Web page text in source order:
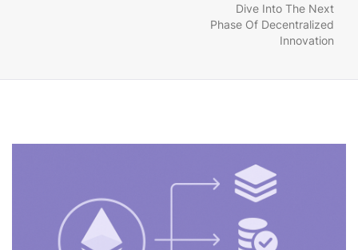
Dive Into The Next
Phase Of Decentralized
Innovation